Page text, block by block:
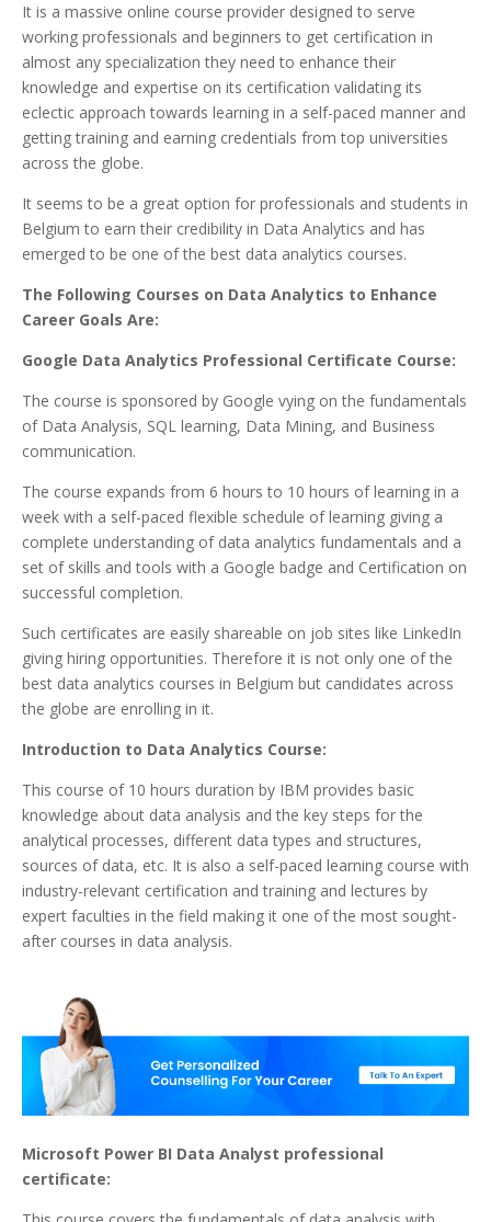
It is a massive online course provider designed to serve
working professionals and beginners to get certification in
almost any specialization they need to enhance their
knowledge and expertise on its certification validating its
eclectic approach towards learning in a self-paced manner and
getting training and earning credentials from top universities
across the globe.
It seems to be a great option for professionals and students in
Belgium to earn their credibility in Data Analytics and has
emerged to be one of the best data analytics courses.
The Following Courses on Data Analytics to Enhance
Career Goals Are:
Google Data Analytics Professional Certificate Course:
The course is sponsored by Google vying on the fundamentals
of Data Analysis, SQL learning, Data Mining, and Business
communication.
The course expands from 6 hours to 10 hours of learning in a
week with a self-paced flexible schedule of learning giving a
complete understanding of data analytics fundamentals and a
set of skills and tools with a Google badge and Certification on
successful completion.
Such certificates are easily shareable on job sites like LinkedIn
giving hiring opportunities. Therefore it is not only one of the
best data analytics courses in Belgium but candidates across
the globe are enrolling in it.
Introduction to Data Analytics Course:
This course of 10 hours duration by IBM provides basic
knowledge about data analysis and the key steps for the
analytical processes, different data types and structures,
sources of data, etc. It is also a self-paced learning course with
industry-relevant certification and training and lectures by
expert faculties in the field making it one of the most sought-
after courses in data analysis.
Microsoft Power BI Data Analyst professional
certificate: